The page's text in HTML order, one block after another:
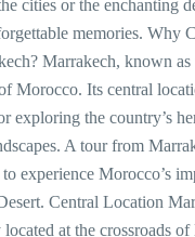
cities or the enchanting
memories. Why
Marrakech, known as
Morocco. Its central
exploring the country’s
A tour from
experience Morocco’s
Central Location
at the crossroads of